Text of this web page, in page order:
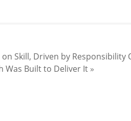
Skill, Driven by Responsibility
Was Built to Deliver It »